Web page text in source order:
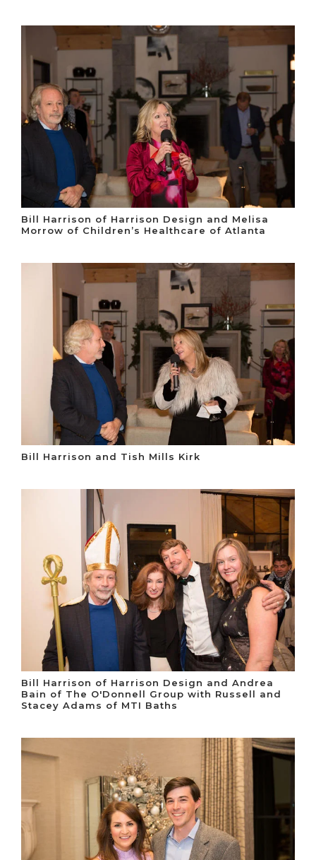
Bill Harrison of Harrison Design and Melisa
Morrow of Children’s Healthcare of Atlanta
Bill Harrison and Tish Mills Kirk
Bill Harrison of Harrison Design and Andrea
Bain of The O'Donnell Group with Russell and
Stacey Adams of MTI Baths